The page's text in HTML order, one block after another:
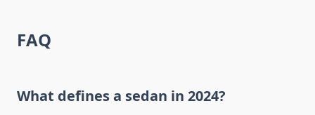
FAQ
What defines a sedan in 2024?